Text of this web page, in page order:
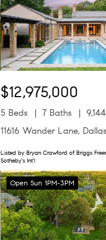
$12,975,000
5 Beds 7 Baths
11616 Wander Lane,
Listed by Bryan Crawford of Briggs
Sotheby's Int'l
Open Sun 1PM-3PM